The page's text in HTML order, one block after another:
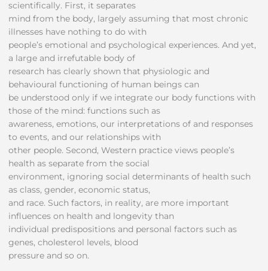
scientifically. First, it separates
mind from the body, largely assuming that most chronic
illnesses have nothing to do with
people’s emotional and psychological experiences. And yet,
a large and irrefutable body of
research has clearly shown that physiologic and
behavioural functioning of human beings can
be understood only if we integrate our body functions with
those of the mind: functions such as
awareness, emotions, our interpretations of and responses
to events, and our relationships with
other people. Second, Western practice views people’s
health as separate from the social
environment, ignoring social determinants of health such
as class, gender, economic status,
and race. Such factors, in reality, are more important
influences on health and longevity than
individual predispositions and personal factors such as
genes, cholesterol levels, blood
pressure and so on.